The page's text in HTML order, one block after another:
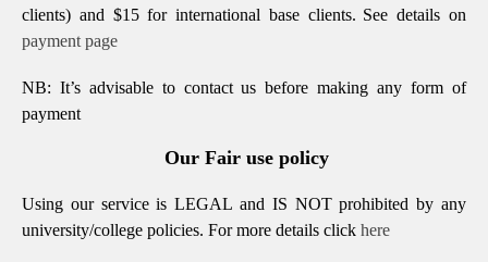
clients) and $15 for international base clients. See details on
payment page
NB: It’s advisable to contact us before making any form of
payment
Our Fair use policy
Using our service is LEGAL and IS NOT prohibited by any
university/college policies. For more details click here